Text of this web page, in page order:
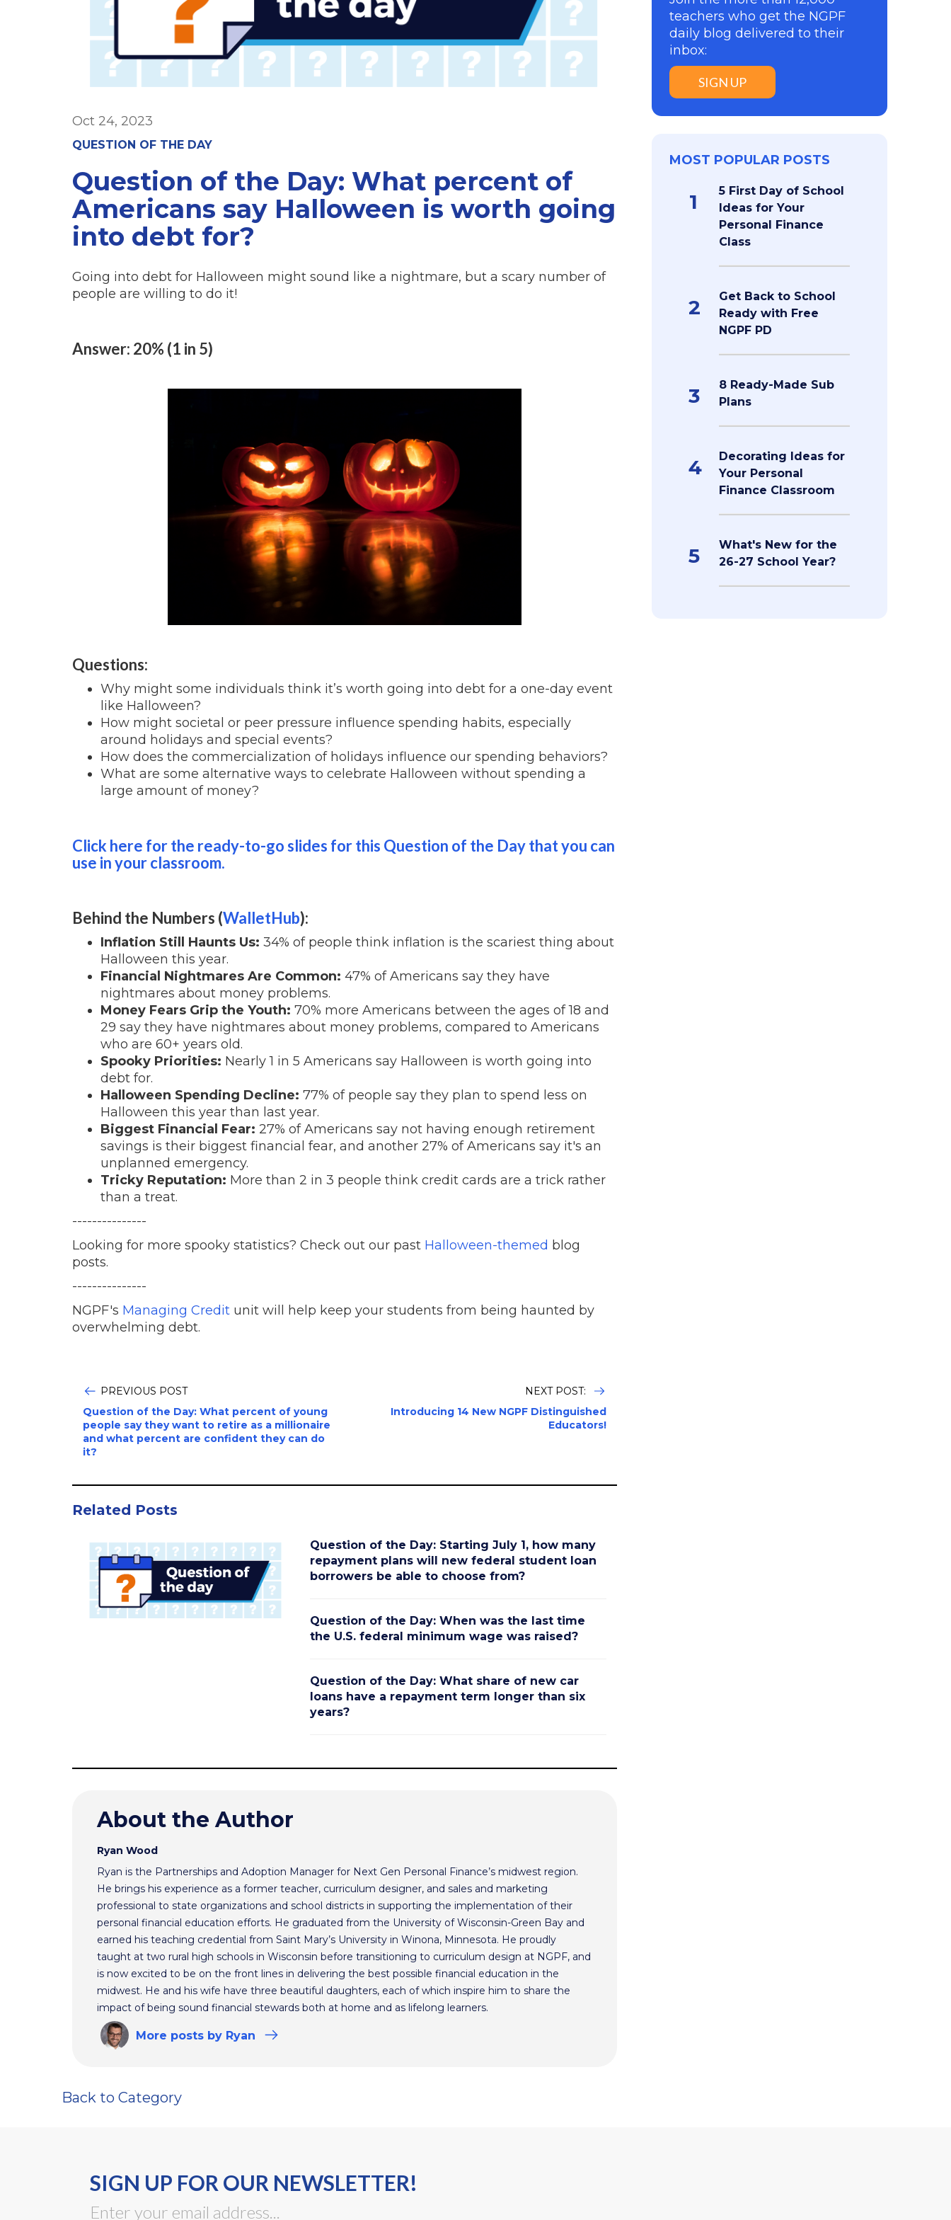
Oct 24, 2023
QUESTION OF THE DAY
Question of the Day: What percent of
Americans say Halloween is worth going
into debt for?
Going into debt for Halloween might sound like a nightmare, but a scary number of
people are willing to do it!
Answer: 20% (1 in 5)
Questions:
Why might some individuals think it’s worth going into debt for a one-day event
like Halloween?
How might societal or peer pressure influence spending habits, especially
around holidays and special events?
How does the commercialization of holidays influence our spending behaviors?
What are some alternative ways to celebrate Halloween without spending a
large amount of money?
Click here for the ready-to-go slides for this Question of the Day that you can
use in your classroom.
Behind the Numbers (WalletHub):
Inflation Still Haunts Us: 34% of people think inflation is the scariest thing about
Halloween this year.
Financial Nightmares Are Common: 47% of Americans say they have
nightmares about money problems.
Money Fears Grip the Youth: 70% more Americans between the ages of 18 and
29 say they have nightmares about money problems, compared to Americans
who are 60+ years old.
Spooky Priorities: Nearly 1 in 5 Americans say Halloween is worth going into
debt for.
Halloween Spending Decline: 77% of people say they plan to spend less on
Halloween this year than last year.
Biggest Financial Fear: 27% of Americans say not having enough retirement
savings is their biggest financial fear, and another 27% of Americans say it's an
unplanned emergency.
Tricky Reputation: More than 2 in 3 people think credit cards are a trick rather
than a treat.
---------------
Looking for more spooky statistics? Check out our past Halloween-themed blog
posts.
---------------
NGPF's Managing Credit unit will help keep your students from being haunted by
overwhelming debt.
PREVIOUS POST
Question of the Day: What percent of young
people say they want to retire as a millionaire
and what percent are confident they can do
it?
NEXT POST:
Introducing 14 New NGPF Distinguished
Educators!
Related Posts
Question of the Day: Starting July 1, how many
repayment plans will new federal student loan
borrowers be able to choose from?
Question of the Day: When was the last time
the U.S. federal minimum wage was raised?
Question of the Day: What share of new car
loans have a repayment term longer than six
years?
About the Author
Ryan Wood
Ryan is the Partnerships and Adoption Manager for Next Gen Personal Finance’s midwest region.
He brings his experience as a former teacher, curriculum designer, and sales and marketing
professional to state organizations and school districts in supporting the implementation of their
personal financial education efforts. He graduated from the University of Wisconsin-Green Bay and
earned his teaching credential from Saint Mary’s University in Winona, Minnesota. He proudly
taught at two rural high schools in Wisconsin before transitioning to curriculum design at NGPF, and
is now excited to be on the front lines in delivering the best possible financial education in the
midwest. He and his wife have three beautiful daughters, each of which inspire him to share the
impact of being sound financial stewards both at home and as lifelong learners.
More posts by Ryan
teachers who get the NGPF
daily blog delivered to their
inbox:
SIGN UP
MOST POPULAR POSTS
1
5 First Day of School
Ideas for Your
Personal Finance
Class
2
Get Back to School
Ready with Free
NGPF PD
3
8 Ready-Made Sub
Plans
4
Decorating Ideas for
Your Personal
Finance Classroom
5
What's New for the
26-27 School Year?
Back to Category
SIGN UP FOR OUR NEWSLETTER!